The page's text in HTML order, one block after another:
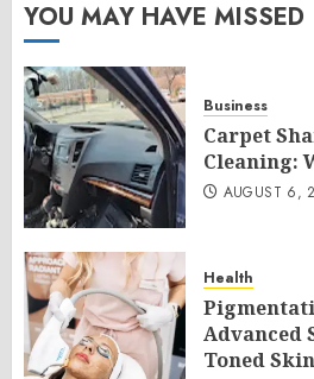
YOU MAY HAVE MISSED
Business
Carpet
Cleaning:
AUGUST 6,
Health
Advanced
Toned Skin